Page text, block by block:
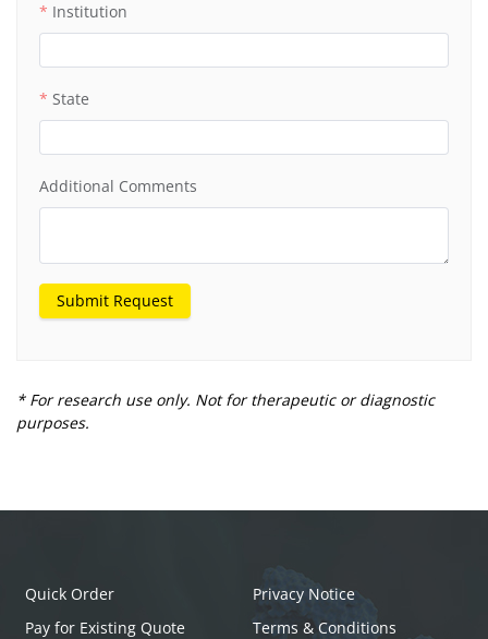
Institution
State
Additional Comments
Submit Request
* For research use only. Not for therapeutic or diagnostic
purposes.
Quick Order
Pay for Existing Quote
Privacy Notice
Terms & Conditions